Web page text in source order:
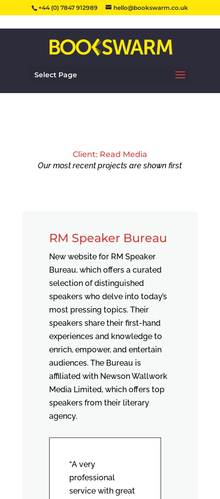
+44 (0) 7847 912989 hello@bookswarm.co.uk
Select Page
Client: Read Media
Our most recent projects are shown first
RM Speaker Bureau
New website for RM Speaker
Bureau, which offers a curated
selection of distinguished
speakers who delve into today’s
most pressing topics. Their
speakers share their first-hand
experiences and knowledge to
enrich, empower, and entertain
audiences. The Bureau is
affiliated with Newson Wallwork
Media Limited, which offers top
speakers from their literary
agency.
“A very
professional
service with great